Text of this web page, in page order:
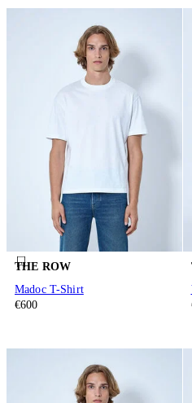
THE ROW
Madoc T-Shirt
€600